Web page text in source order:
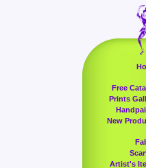
Free
Prints
New
Artist's